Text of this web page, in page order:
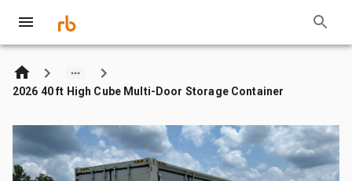
2026 40 ft High Cube Multi-Door Storage Container